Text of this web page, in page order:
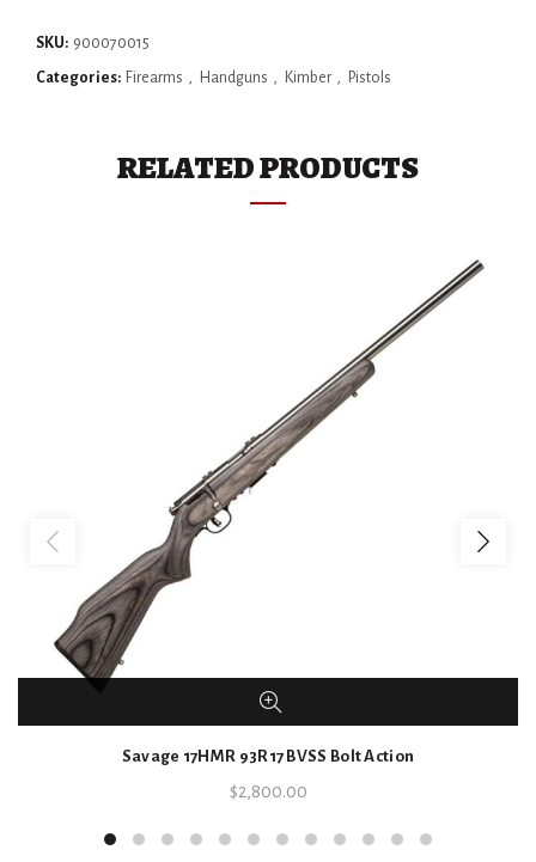
SKU: 900070015
Categories: Firearms , Handguns , Kimber , Pistols
RELATED PRODUCTS
Savage 17HMR 93R17 BVSS Bolt Action
$2,800.00